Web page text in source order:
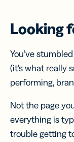
Looking
You’ve
(it’s what really
performing,
Not the page
everything is
trouble getting